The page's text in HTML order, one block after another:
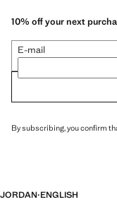
10% off your next
E-mail
By subscribing, you confirm
JORDAN·ENGLISH